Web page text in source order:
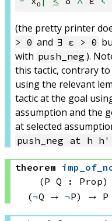
(the pretty printer
> 0 and ∃ ε > 0
with push_neg ).
this tactic, contrary
using the relevant
tactic at the goal
assumption and the
at selected
push_neg at h
theorem
(P Q : Prop)
(¬Q → ¬P) →